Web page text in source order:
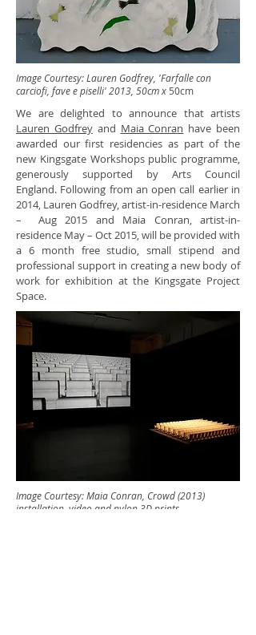
Image Courtesy: Lauren Godfrey, 'Farfalle con
carciofi, fave e piselli' 2013, 50cm x50cm
We are delighted to announce that artists
Lauren Godfreyand Maia Conran have been
awarded our first residencies as part of the
new Kingsgate Workshops public programme,
generously supported by Arts Council
England. Following from an open call earlier in
2014, Lauren Godfrey, artist-in-residence March
– Aug 2015 and Maia Conran, artist-in-
residence May – Oct 2015, will be provided with
a 6 month free studio, small stipend and
professional support in creating a new body of
work for exhibition at the Kingsgate Project
Space.
Image Courtesy: Maia Conran, Crowd (2013)
installation, video and nylon 3D prints